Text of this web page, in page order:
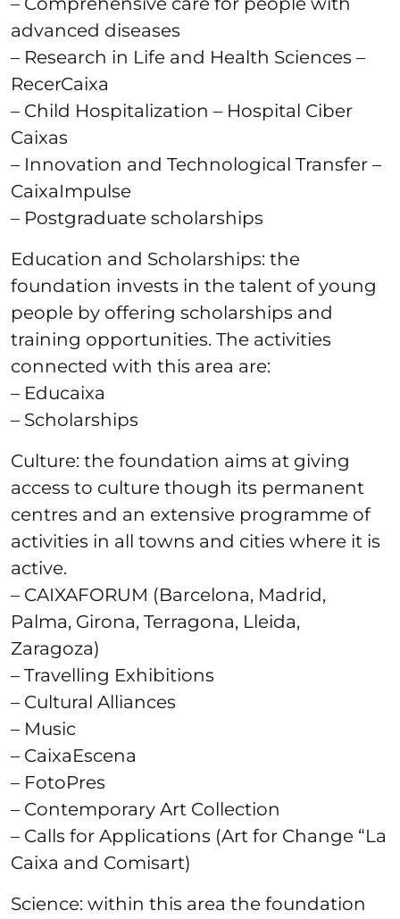
advanced diseases
– Research in Life and Health Sciences –
RecerCaixa
– Child Hospitalization – Hospital Ciber
Caixas
– Innovation and Technological Transfer –
CaixaImpulse
– Postgraduate scholarships
Education and Scholarships: the
foundation invests in the talent of young
people by offering scholarships and
training opportunities. The activities
connected with this area are:
– Educaixa
– Scholarships
Culture: the foundation aims at giving
access to culture though its permanent
centres and an extensive programme of
activities in all towns and cities where it is
active.
– CAIXAFORUM (Barcelona, Madrid,
Palma, Girona, Terragona, Lleida,
Zaragoza)
– Travelling Exhibitions
– Cultural Alliances
– Music
– CaixaEscena
– FotoPres
– Contemporary Art Collection
– Calls for Applications (Art for Change “La
Caixa and Comisart)
Science: within this area the foundation